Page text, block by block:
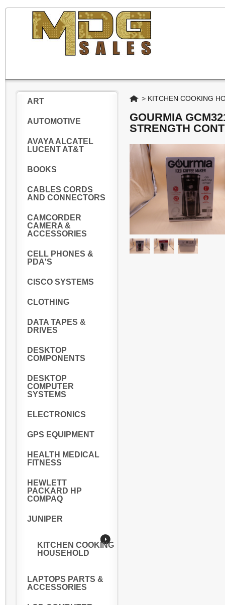
ART
AUTOMOTIVE
AVAYA ALCATEL
LUCENT AT&T
BOOKS
CABLES CORDS
AND CONNECTORS
CAMCORDER
CAMERA &
ACCESSORIES
CELL PHONES &
PDA'S
CISCO SYSTEMS
CLOTHING
DATA TAPES &
DRIVES
DESKTOP
COMPONENTS
DESKTOP
COMPUTER
SYSTEMS
ELECTRONICS
GPS EQUIPMENT
HEALTH MEDICAL
FITNESS
HEWLETT
PACKARD HP
COMPAQ
JUNIPER
KITCHEN COOKING
HOUSEHOLD
LAPTOPS PARTS &
ACCESSORIES
Home
> KITCHEN COOKING
GOURMIA
STRENGTH